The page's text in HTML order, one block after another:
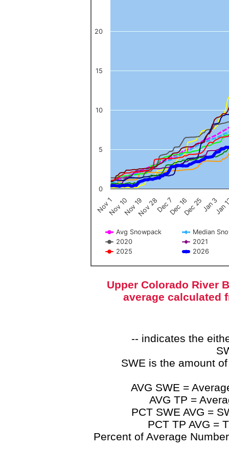
Avg Snowpack
Median
2020
2021
2025
2026
Nov 1Nov 10Nov 19Nov 28Dec 7Dec 16Dec 25Jan 3Jan
0
5
10
15
20
End of interactive chart.
Upper Colorado River
average calculated
-- indicates the
SWE is the amount
AVG SWE =
AVG TP =
PCT SWE AVG =
PCT TP AVG =
Percent of Average